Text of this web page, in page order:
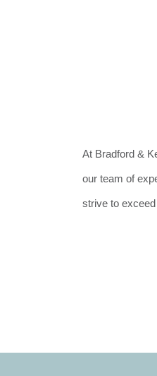
At Bradford &
our team of
strive to